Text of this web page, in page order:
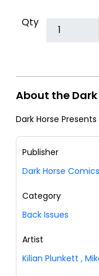
Qty
About the
Dark Horse
Publisher
Dark Horse Comics
Category
Back Issues
Artist
Kilian Plunkett ,